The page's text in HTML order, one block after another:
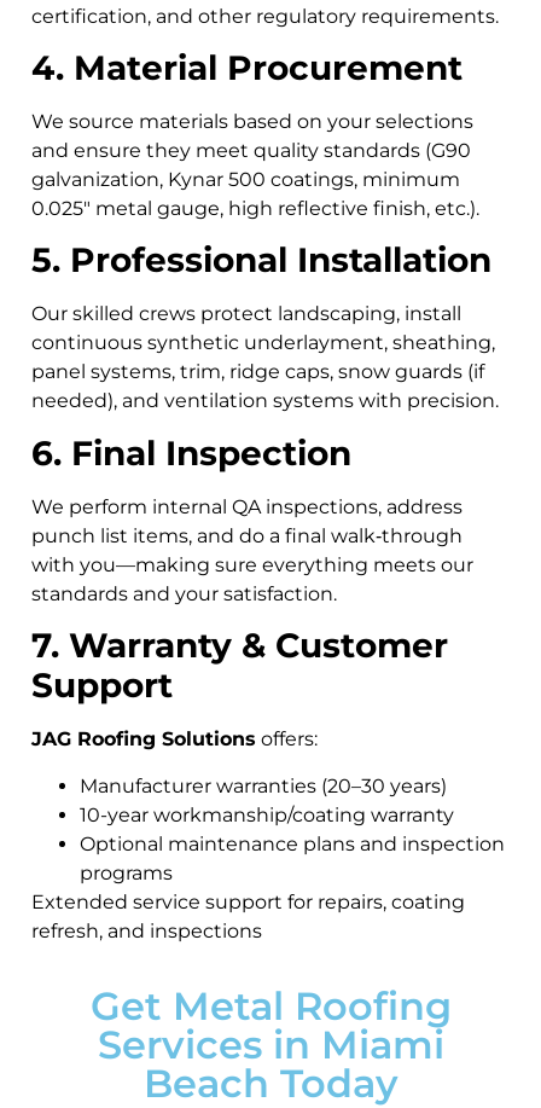
certification, and other regulatory requirements.
4. Material Procurement
We source materials based on your selections
and ensure they meet quality standards (G90
galvanization, Kynar 500 coatings, minimum
0.025″ metal gauge, high reflective finish, etc.).
5. Professional Installation
Our skilled crews protect landscaping, install
continuous synthetic underlayment, sheathing,
panel systems, trim, ridge caps, snow guards (if
needed), and ventilation systems with precision.
6. Final Inspection
We perform internal QA inspections, address
punch list items, and do a final walk‑through
with you—making sure everything meets our
standards and your satisfaction.
7. Warranty & Customer
Support
JAG Roofing Solutions offers:
Manufacturer warranties (20–30 years)
10-year workmanship/coating warranty
Optional maintenance plans and inspection
programs
Extended service support for repairs, coating
refresh, and inspections
Get Metal Roofing
Services in Miami
Beach Today